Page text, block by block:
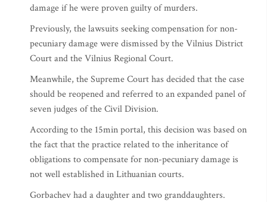
damage if he were proven guilty of murders.
Previously, the lawsuits seeking compensation for non-
pecuniary damage were dismissed by the Vilnius District
Court and the Vilnius Regional Court.
Meanwhile, the Supreme Court has decided that the case
should be reopened and referred to an expanded panel of
seven judges of the Civil Division.
According to the 15min portal, this decision was based on
the fact that the practice related to the inheritance of
obligations to compensate for non-pecuniary damage is
not well established in Lithuanian courts.
Gorbachev had a daughter and two granddaughters.